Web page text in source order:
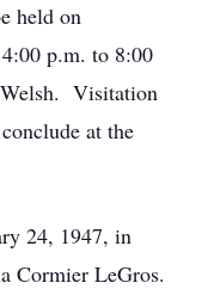
held on
p.m. to 8:00
Visitation
at the
24, 1947, in
Cormier LeGros.